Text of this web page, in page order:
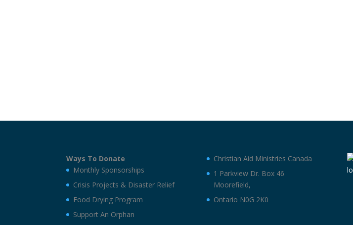
Ways To Donate
Monthly Sponsorships
Crisis Projects & Disaster Relief
Food Drying Program
Support An Orphan
Christian Aid Ministries Canada
1 Parkview Dr. Box 46
Moorefield,
Ontario N0G 2K0